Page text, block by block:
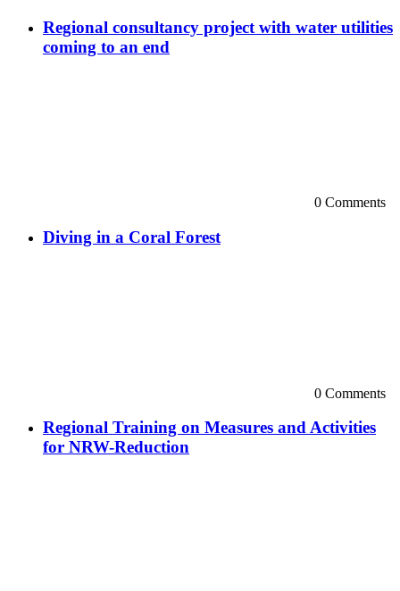
Regional consultancy project with water utilities
coming to an end
0 Comments
Diving in a Coral Forest
0 Comments
Regional Training on Measures and Activities
for NRW-Reduction